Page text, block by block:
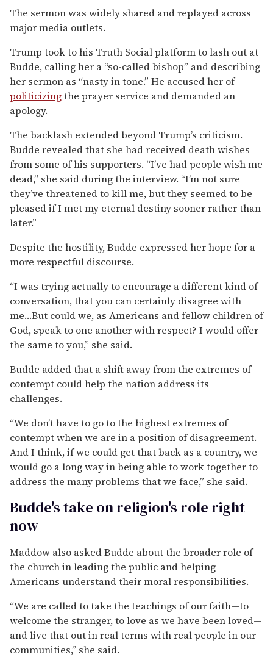
The sermon was widely shared and replayed across
major media outlets.
Trump took to his Truth Social platform to lash out at
Budde, calling her a “so-called bishop” and describing
her sermon as “nasty in tone.” He accused her of
politicizingthe prayer service and demanded an
apology.
The backlash extended beyond Trump’s criticism.
Budde revealed that she had received death wishes
from some of his supporters. “I’ve had people wish me
dead,” she said during the interview. “I’m not sure
they’ve threatened to kill me, but they seemed to be
pleased if I met my eternal destiny sooner rather than
later.”
Despite the hostility, Budde expressed her hope for a
more respectful discourse.
“I was trying actually to encourage a different kind of
conversation, that you can certainly disagree with
me…But could we, as Americans and fellow children of
God, speak to one another with respect? I would offer
the same to you,” she said.
Budde added that a shift away from the extremes of
contempt could help the nation address its
challenges.
“We don’t have to go to the highest extremes of
contempt when we are in a position of disagreement.
And I think, if we could get that back as a country, we
would go a long way in being able to work together to
address the many problems that we face,” she said.
Budde's take on religion's role right
now
Maddow also asked Budde about the broader role of
the church in leading the public and helping
Americans understand their moral responsibilities.
“We are called to take the teachings of our faith—to
welcome the stranger, to love as we have been loved—
and live that out in real terms with real people in our
communities,” she said.